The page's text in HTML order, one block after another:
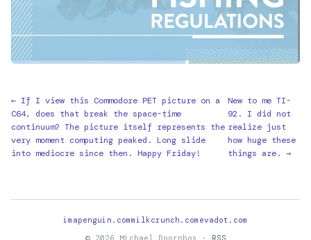
← If I view this Commodore PET picture on a
C64, does that break the space-time
continuum? The picture itself represents the
very moment computing peaked. Long slide
into mediocre since then. Happy Friday!
New to me TI-
92. I did not
realize just
how huge these
things are. →
imapenguin.commilkcrunch.com evadot.com
© 2026 Michael Doornbos ·
RSS